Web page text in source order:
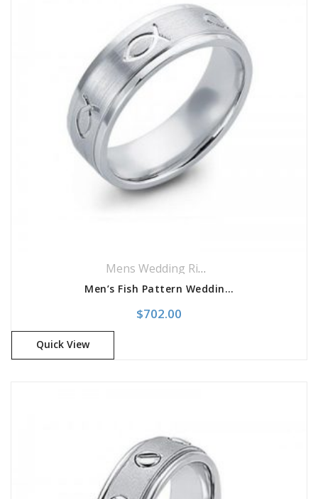
Mens Wedding Rings
Men’s Fish Pattern Wedding Band
$702.00
Quick View